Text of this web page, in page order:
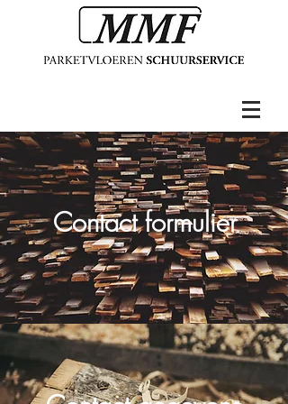
Contact formulier